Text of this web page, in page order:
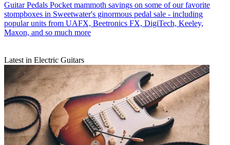
Guitar Pedals Pocket mammoth savings on some of our favorite
stompboxes in Sweetwater's ginormous pedal sale - including
popular units from UAFX, Beetronics FX, DigiTech, Keeley,
Maxon, and so much more
Latest in Electric Guitars